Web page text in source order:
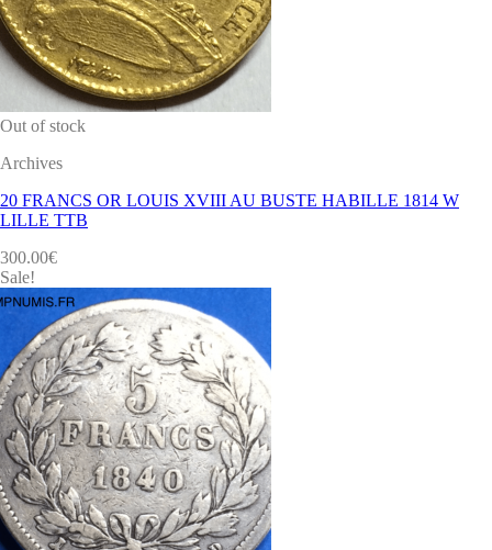
Out of stock
Archives
20 FRANCS OR LOUIS XVIII AU BUSTE HABILLE 1814 W
LILLE TTB
300.00€
Sale!